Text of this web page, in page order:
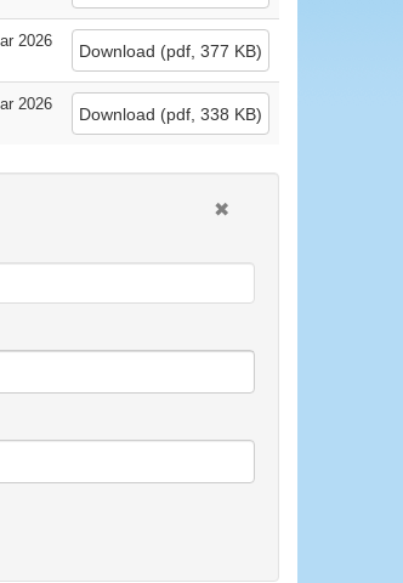
2026
Download (pdf, 377 KB)
2026
Download (pdf, 338 KB)